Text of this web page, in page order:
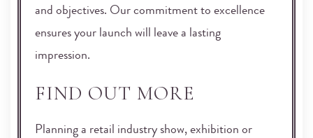
and objectives. Our commitment to excellence
ensures your launch will leave a lasting
impression.
FIND OUT MORE
Planning a retail industry show, exhibition or